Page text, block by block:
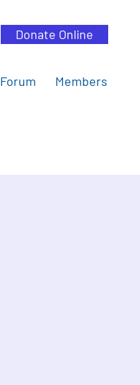
Donate Online
Forum Members